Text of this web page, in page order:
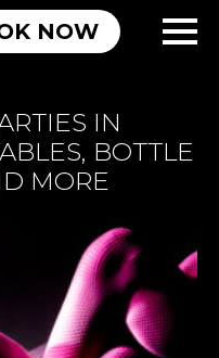
NOW
IN
BOTTLE
MORE